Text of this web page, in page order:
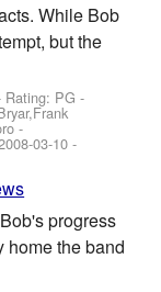
While Bob
but the
Rating: PG -
-
03-10 -
progress
home the band